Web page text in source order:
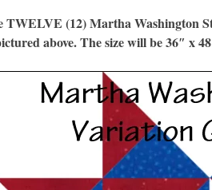
TWELVE (12) Martha Washington
above. The size will be 36″ x